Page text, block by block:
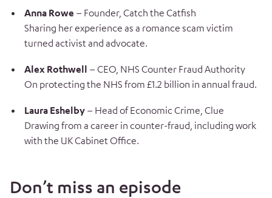
Anna Rowe – Founder, Catch the Catfish
Sharing her experience as a romance scam victim
turned activist and advocate.
Alex Rothwell – CEO, NHS Counter Fraud Authority
On protecting the NHS from £1.2 billion in annual fraud.
Laura Eshelby – Head of Economic Crime, Clue
Drawing from a career in counter-fraud, including work
with the UK Cabinet Office.
Don’t miss an episode